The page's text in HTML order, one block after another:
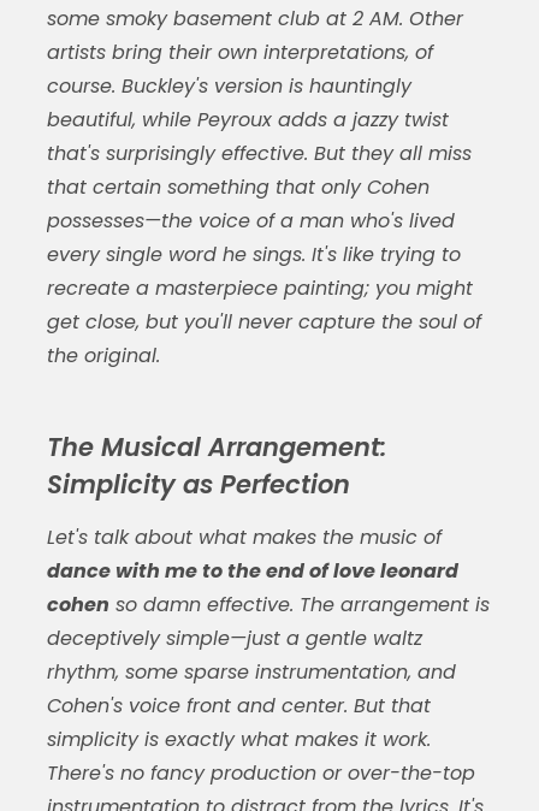
some smoky basement club at 2 AM. Other
artists bring their own interpretations, of
course. Buckley's version is hauntingly
beautiful, while Peyroux adds a jazzy twist
that's surprisingly effective. But they all miss
that certain something that only Cohen
possesses—the voice of a man who's lived
every single word he sings. It's like trying to
recreate a masterpiece painting; you might
get close, but you'll never capture the soul of
the original.
The Musical Arrangement:
Simplicity as Perfection
Let's talk about what makes the music of
dance with me to the end of love leonard
cohen so damn effective. The arrangement is
deceptively simple—just a gentle waltz
rhythm, some sparse instrumentation, and
Cohen's voice front and center. But that
simplicity is exactly what makes it work.
There's no fancy production or over-the-top